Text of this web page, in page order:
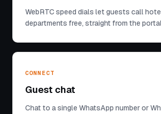
WebRTC speed dials let guests call
departments free, straight from the
CONNECT
Guest chat
Chat to a single WhatsApp number or